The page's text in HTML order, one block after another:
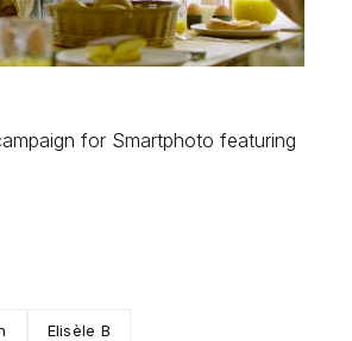
for Smartphoto featuring
Elisèle B